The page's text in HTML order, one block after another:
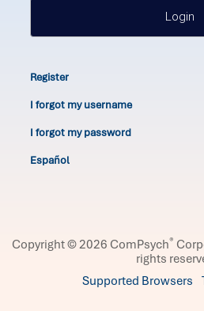
Login
Register
I forgot my username
I forgot my password
Español
Copyright © 2026 ComPsych®
rights
Supported Browsers